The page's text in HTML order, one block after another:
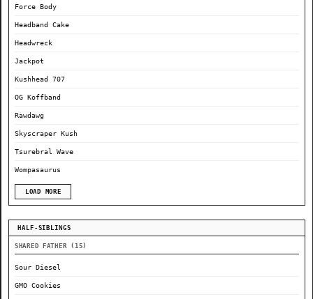
Force Body
Headband Cake
Headwreck
Jackpot
Kushhead 707
OG Koffband
Rawdawg
Skyscraper Kush
Tsurebral Wave
Wompasaurus
LOAD MORE
HALF-SIBLINGS
SHARED FATHER (15)
Sour Diesel
GMO Cookies